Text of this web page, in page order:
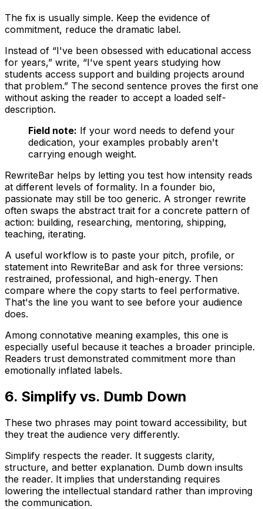
The fix is usually simple. Keep the evidence of
commitment, reduce the dramatic label.
Instead of “I've been obsessed with educational access
for years,” write, “I've spent years studying how
students access support and building projects around
that problem.” The second sentence proves the first one
without asking the reader to accept a loaded self-
description.
Field note: If your word needs to defend your
dedication, your examples probably aren't
carrying enough weight.
RewriteBar helps by letting you test how intensity reads
at different levels of formality. In a founder bio,
passionate may still be too generic. A stronger rewrite
often swaps the abstract trait for a concrete pattern of
action: building, researching, mentoring, shipping,
teaching, iterating.
A useful workflow is to paste your pitch, profile, or
statement into RewriteBar and ask for three versions:
restrained, professional, and high-energy. Then
compare where the copy starts to feel performative.
That's the line you want to see before your audience
does.
Among connotative meaning examples, this one is
especially useful because it teaches a broader principle.
Readers trust demonstrated commitment more than
emotionally inflated labels.
6. Simplify vs. Dumb Down
These two phrases may point toward accessibility, but
they treat the audience very differently.
Simplify respects the reader. It suggests clarity,
structure, and better explanation. Dumb down insults
the reader. It implies that understanding requires
lowering the intellectual standard rather than improving
the communication.